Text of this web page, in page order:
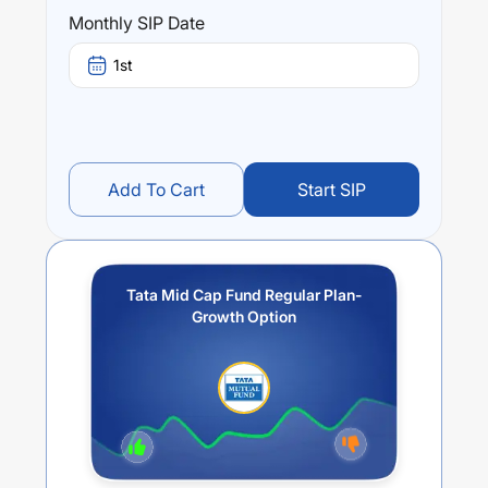
returns over different times are
(3 year) and15.06% (5 year). The average annual return
of this fund stands at
Monthly SIP Date
1st
Add To Cart Start SIP
Tata Mid Cap Fund Regular Plan-
Growth Option